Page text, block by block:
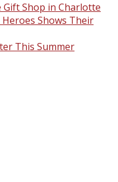
Gift Shop in Charlotte
Shows Their
This Summer